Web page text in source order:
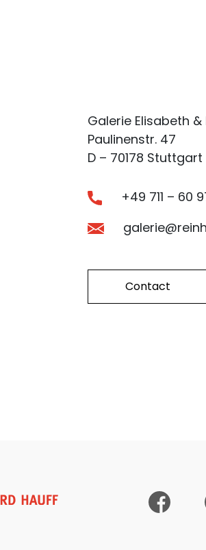
Galerie Elisabeth
Paulinenstr. 47
D – 70178 Stuttgart
+49 711 – 60
Contact